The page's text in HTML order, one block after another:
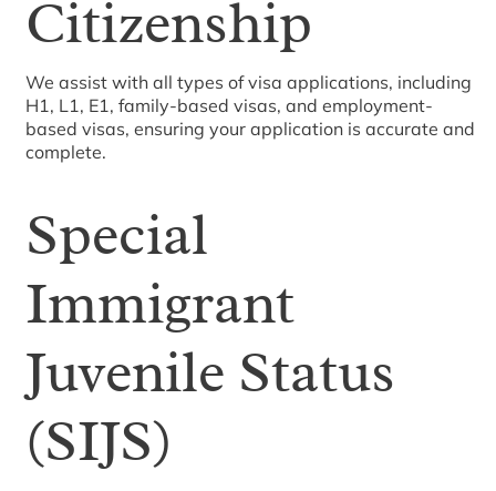
Citizenship
We assist with all types of visa applications, including
H1, L1, E1, family-based visas, and employment-
based visas, ensuring your application is accurate and
complete.
Special
Immigrant
Juvenile Status
(SIJS)